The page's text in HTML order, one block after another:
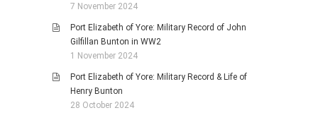
7 November 2024
Port Elizabeth of Yore: Military Record of John
Gilfillan Bunton in WW2
1 November 2024
Port Elizabeth of Yore: Military Record & Life of
Henry Bunton
28 October 2024